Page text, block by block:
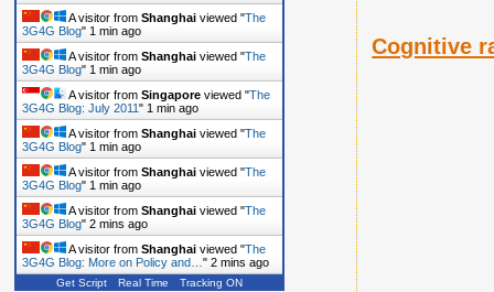
Cognitive
A visitor from Shanghai viewed "The
3G4G Blog" 1 min ago
A visitor from Shanghai viewed "The
3G4G Blog" 1 min ago
A visitor from Singapore viewed "The
3G4G Blog: July 2011" 1 min ago
A visitor from Shanghai viewed "The
3G4G Blog" 1 min ago
A visitor from Shanghai viewed "The
3G4G Blog" 1 min ago
A visitor from Shanghai viewed "The
3G4G Blog" 2 mins ago
A visitor from Shanghai viewed "The
3G4G Blog: More on Policy and… " 2 mins ago
Get Script Real Time Tracking ON